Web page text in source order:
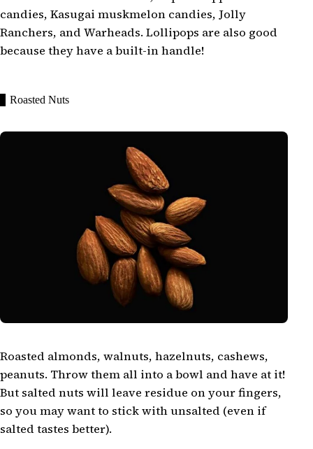
candies, Kasugai muskmelon candies, Jolly
Ranchers, and Warheads. Lollipops are also good
because they have a built-in handle!
Roasted Nuts
Roasted almonds, walnuts, hazelnuts, cashews,
peanuts. Throw them all into a bowl and have at it!
But salted nuts will leave residue on your fingers,
so you may want to stick with unsalted (even if
salted tastes better).